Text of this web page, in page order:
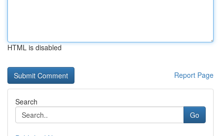
HTML is disabled
Report Page
Search
Go